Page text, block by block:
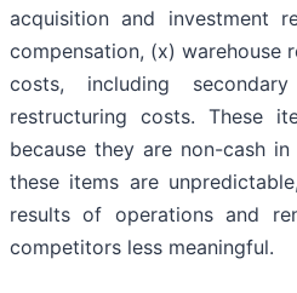
acquisition and investment
compensation, (x) warehouse
costs, including
restructuring costs. These
because they are non-cash
these items are
results of operations and
competitors less meaningful.